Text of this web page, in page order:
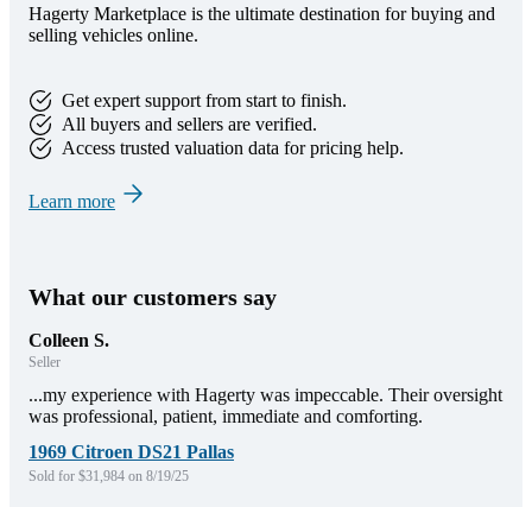
Hagerty Marketplace is the ultimate destination for buying and
selling vehicles online.
Get expert support from start to finish.
All buyers and sellers are verified.
Access trusted valuation data for pricing help.
Learn more
What our customers say
Colleen S.
Seller
...my experience with Hagerty was impeccable. Their oversight
was professional, patient, immediate and comforting.
1969 Citroen DS21 Pallas
Sold for $31,984 on 8/19/25